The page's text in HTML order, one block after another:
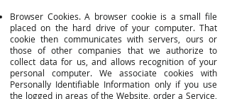
Browser Cookies. A browser cookie is a small file
placed on the hard drive of your computer. That
cookie then communicates with servers, ours or
those of other companies that we authorize to
collect data for us, and allows recognition of your
personal computer. We associate cookies with
Personally Identifiable Information only if you use
the logged in areas of the Website, order a Service,